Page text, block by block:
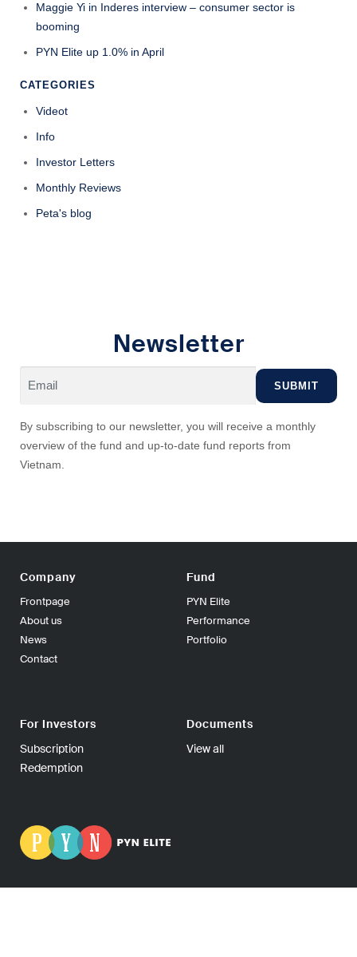
Maggie Yi in Inderes interview – consumer sector is
booming
PYN Elite up 1.0% in April
CATEGORIES
Videot
Info
Investor Letters
Monthly Reviews
Peta's blog
Newsletter
By subscribing to our newsletter, you will receive a monthly
overview of the fund and up-to-date fund reports from
Vietnam.
Company
Frontpage
About us
News
Contact
Fund
PYN Elite
Performance
Portfolio
For Investors
Subscription
Redemption
Documents
View all